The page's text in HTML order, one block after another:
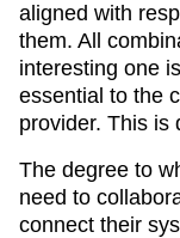
aligned with
them. All
interesting one
essential to the
provider. This is
The degree to
need to
connect their